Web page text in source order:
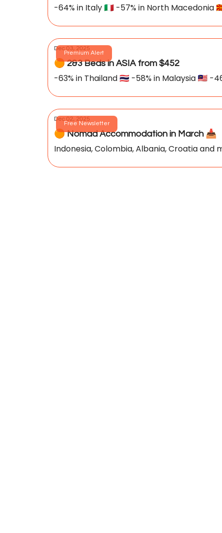
-64% in Italy 🇮🇹 -57% in North Macedonia
Premium Alert
Dec 03, 2025
🟠 2&3 Beds in ASIA from $452
-63% in Thailand 🇹🇭 -58% in Malaysia 🇲🇾 -
Free Newsletter
Dec 02, 2025
🟠 Nomad Accommodation in March 📥️
Indonesia, Colombia, Albania, Croatia and